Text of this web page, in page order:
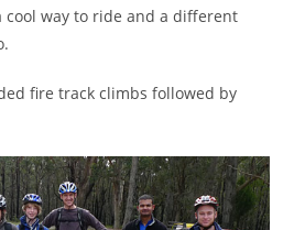
cool way to ride and a different
fire track climbs followed by